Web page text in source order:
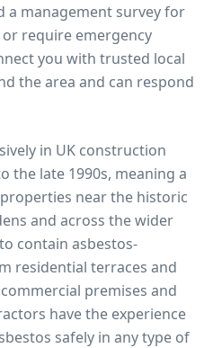
a management survey for
require emergency
you with trusted local
the area and can respond
in UK construction
the late 1990s, meaning a
nearthe historic
and across the wider
contain asbestos-
residential terraces and
premises and
have the experience
safely in any type of